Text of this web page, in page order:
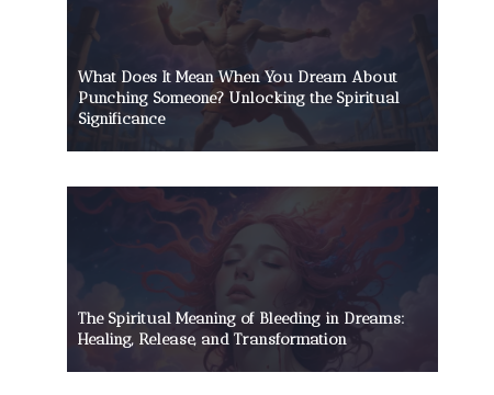
What Does It Mean When You Dream About
Punching Someone? Unlocking the Spiritual
Significance
The Spiritual Meaning of Bleeding in Dreams:
Healing, Release, and Transformation